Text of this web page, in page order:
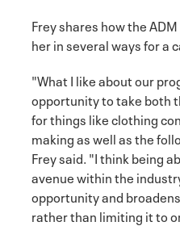
Frey shares how the
her in several ways for a
"What I like about our
opportunity to take both
for things like clothing
making as well as the
Frey said. "I think being
avenue within the
opportunity and
rather than limiting it to